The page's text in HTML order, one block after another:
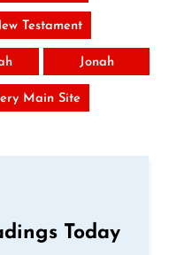
Testament
Jonah
Main Site
Today